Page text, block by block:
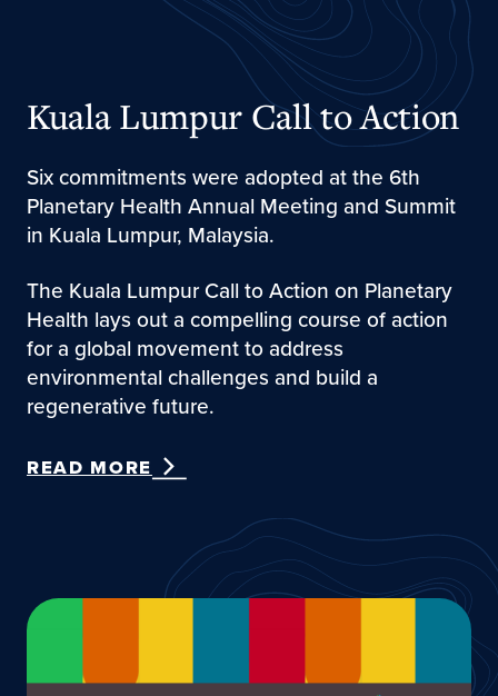
Kuala Lumpur Call to Action
Six commitments were adopted at the 6th
Planetary Health Annual Meeting and Summit
in Kuala Lumpur, Malaysia.
The Kuala Lumpur Call to Action on Planetary
Health lays out a compelling course of action
for a global movement to address
environmental challenges and build a
regenerative future.
READ MORE